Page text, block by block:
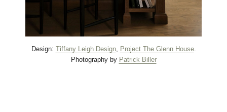
Design: Tiffany Leigh Design, Project The Glenn House.
Photography by Patrick Biller